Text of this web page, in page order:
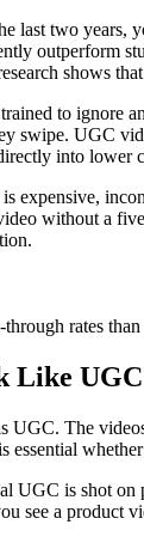
last two
outperform
shows
to
swipe. UGC
into lower
expensive,
without a
rates
Like
The
essential
UGC is shot
see a product